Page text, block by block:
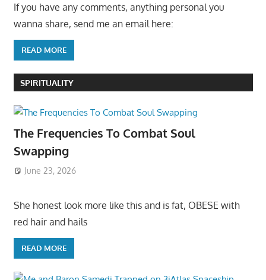
If you have any comments, anything personal you
wanna share, send me an email here:
READ MORE
SPIRITUALITY
The Frequencies To Combat Soul
Swapping
June 23, 2026
She honest look more like this and is fat, OBESE with
red hair and hails
READ MORE